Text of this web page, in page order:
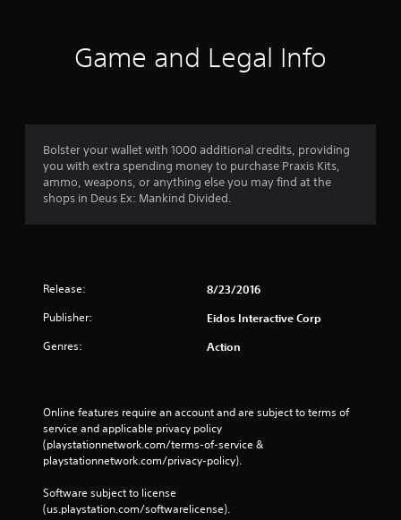
s
Game and Legal Info
Bolster your wallet with 1000 additional credits, providing
you with extra spending money to purchase Praxis Kits,
ammo, weapons, or anything else you may find at the
shops in Deus Ex: Mankind Divided.
Release: 8/23/2016
Publisher: Eidos Interactive Corp
Genres: Action
Online features require an account and are subject to terms of
service and applicable privacy policy
(playstationnetwork.com/terms-of-service &
playstationnetwork.com/privacy-policy).
Software subject to license
(us.playstation.com/softwarelicense).